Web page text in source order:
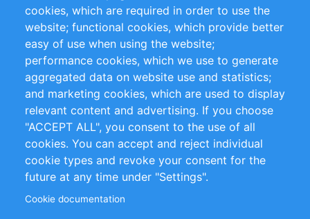
RSS Feed
Sustainability
Privacy Policy
Terms and Conditions
Impressum
Customer Support
+49 (0)30 - 2084712 50
info@inomics.com
Follow Us
cookies, which are required in order to use the
website; functional cookies, which provide better
easy of use when using the website;
performance cookies, which we use to generate
aggregated data on website use and statistics;
and marketing cookies, which are used to display
relevant content and advertising. If you choose
"ACCEPT ALL", you consent to the use of all
cookies. You can accept and reject individual
cookie types and revoke your consent for the
future at any time under "Settings".
Cookie documentation